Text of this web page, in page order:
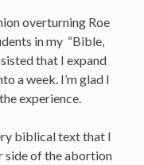
overturning Roe
in my “Bible,
that I expand
a week. I’m glad I
experience.
biblical text that I
side of the abortion